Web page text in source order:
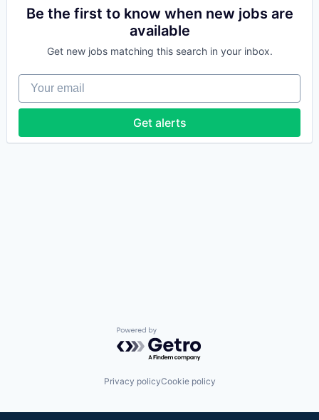
Be the first to know when new jobs are
available
Get new jobs matching this search in your inbox.
Your email
Get alerts
Powered by Getro.com
Privacy policyCookie policy